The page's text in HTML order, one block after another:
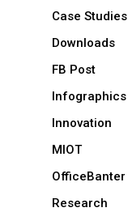
Case Studies
Downloads
FB Post
Infographics
Innovation
MIOT
OfficeBanter
Research